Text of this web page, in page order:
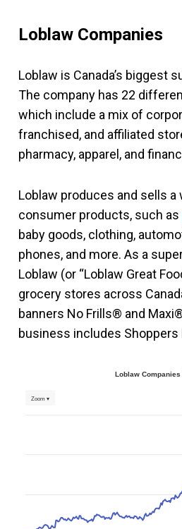
Loblaw Companies
Loblaw is Canada’s biggest
The company has 22
which include a mix of
franchised, and affiliated
pharmacy, apparel, and
Loblaw produces and sells a
consumer products, such as
baby goods, clothing,
phones, and more. As a
Loblaw (or “Loblaw Great
grocery stores across
banners No Frills® and
business includes Shoppers
Loblaw
Zoom ▾